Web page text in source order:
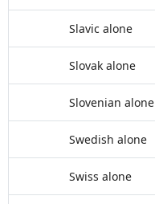
Slavic alone
Slovak alone
Slovenian alone
Swedish alone
Swiss alone